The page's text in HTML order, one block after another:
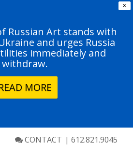
X
Russian Art stands with
and urges Russia
immediately and
withdraw.
MORE
CONTACT | 612.821.9045